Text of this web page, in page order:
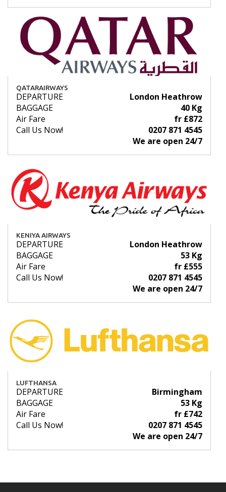
QATARAIRWAYS
DEPARTURE
London Heathrow
BAGGAGE
40 Kg
Air Fare
fr £872
Call Us Now!
0207 871 4545
We are open 24/7
KENIYA AIRWAYS
DEPARTURE
London Heathrow
BAGGAGE
53 Kg
Air Fare
fr £555
Call Us Now!
0207 871 4545
We are open 24/7
LUFTHANSA
DEPARTURE
Birmingham
BAGGAGE
53 Kg
Air Fare
fr £742
Call Us Now!
0207 871 4545
We are open 24/7